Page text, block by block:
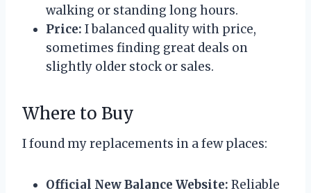
walking or standing long hours.
Price: I balanced quality with price,
sometimes finding great deals on
slightly older stock or sales.
Where to Buy
I found my replacements in a few places:
Official New Balance Website: Reliable